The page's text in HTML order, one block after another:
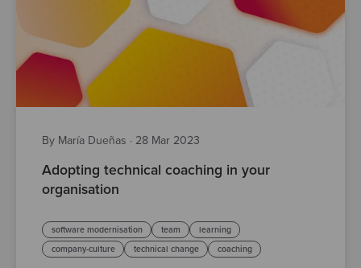
By María Dueñas · 28 Mar 2023
Adopting technical coaching in your
organisation
software modernisation team
learning
company-culture
technical change coaching